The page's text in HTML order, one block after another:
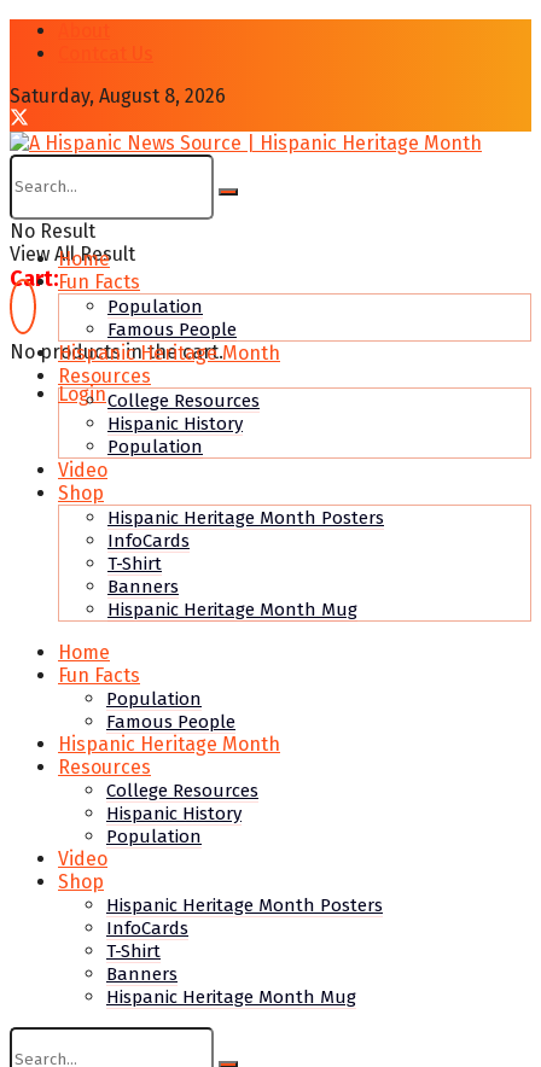
Saturday, August 8, 2026
No Result
View All Result
Cart:
No products in the cart.
Login
Home
Fun Facts
Population
Famous People
Hispanic Heritage Month
Resources
College Resources
Hispanic History
Population
Video
Shop
Hispanic Heritage Month Posters
InfoCards
T-Shirt
Banners
Hispanic Heritage Month Mug
Home
Fun Facts
Population
Famous People
Hispanic Heritage Month
Resources
College Resources
Hispanic History
Population
Video
Shop
Hispanic Heritage Month Posters
InfoCards
T-Shirt
Banners
Hispanic Heritage Month Mug